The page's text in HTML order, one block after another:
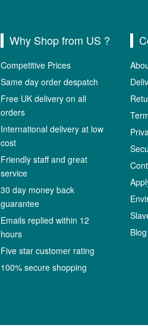
Why Shop from US ?
Competitive Prices
Same day order despatch
Free UK delivery on all
orders
International delivery at low
cost
Friendly staff and great
service
30 day money back
guarantee
Emails replied within 12
hours
Five star customer rating
100% secure shopping
Blog